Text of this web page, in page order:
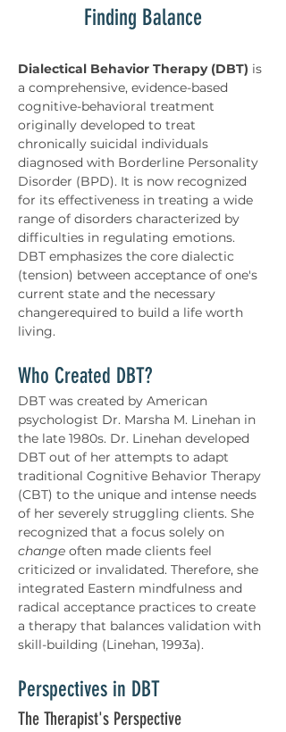
Finding Balance
Dialectical Behavior Therapy (DBT) is
a comprehensive, evidence-based
cognitive-behavioral treatment
originally developed to treat
chronically suicidal individuals
diagnosed with Borderline Personality
Disorder (BPD). It is now recognized
for its effectiveness in treating a wide
range of disorders characterized by
difficulties in regulating emotions.
DBT emphasizes the core dialectic
(tension) between acceptance of one's
current state and the necessary
changerequired to build a life worth
living.
Who Created DBT?
DBT was created by American
psychologist Dr. Marsha M. Linehan in
the late 1980s. Dr. Linehan developed
DBT out of her attempts to adapt
traditional Cognitive Behavior Therapy
(CBT) to the unique and intense needs
of her severely struggling clients. She
recognized that a focus solely on
change often made clients feel
criticized or invalidated. Therefore, she
integrated Eastern mindfulness and
radical acceptance practices to create
a therapy that balances validation with
skill-building (Linehan, 1993a).
Perspectives in DBT
The Therapist's Perspective